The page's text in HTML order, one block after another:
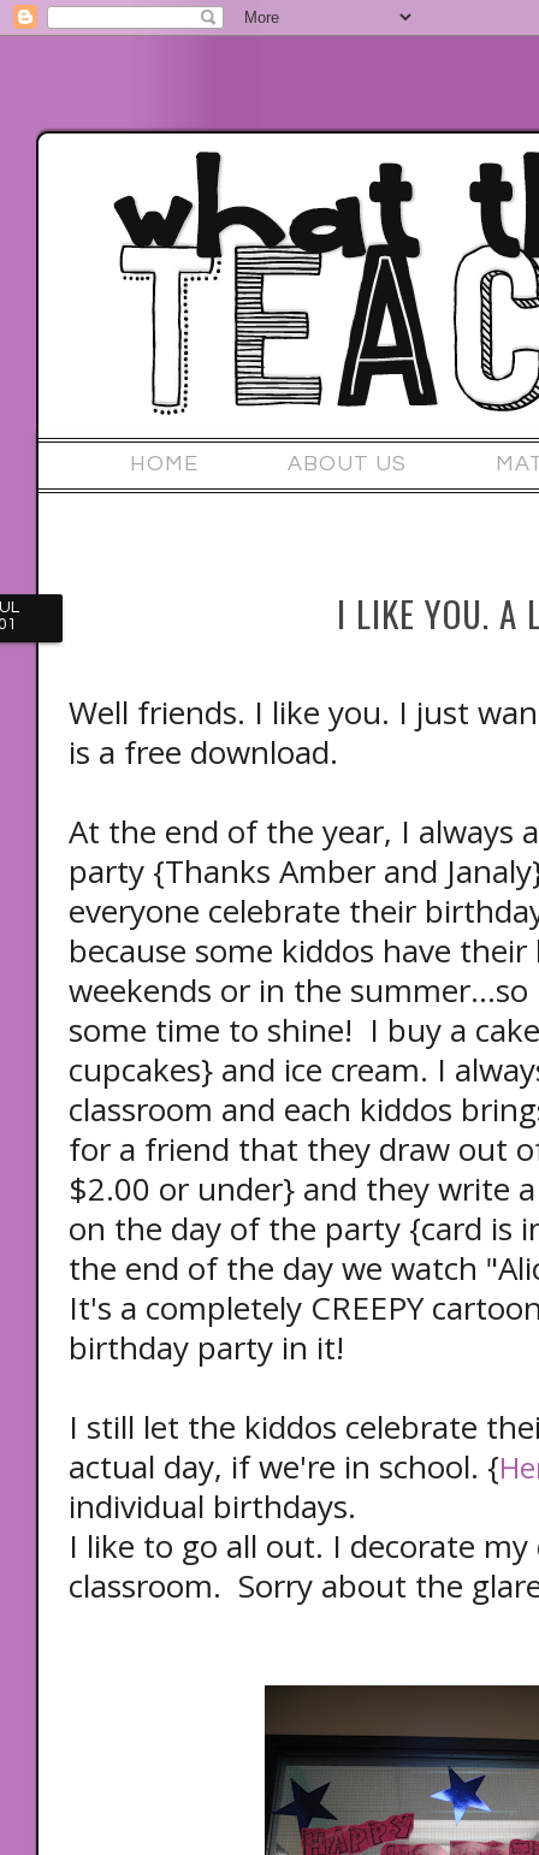
HOME ABOUT US
I LIKE YOU. A
Well friends. I like you. I just
is a free download.
At the end of the year, I always
party {Thanks Amber and
everyone celebrate their
because some kiddos have
weekends or in the
some time to shine! I buy a
cupcakes} and ice cream. I
classroom and each kiddos
for a friend that they draw out
$2.00 or under} and they write
on the day of the party {card is
the end of the day we watch
It's a completely CREEPY
birthday party in it!
I still let the kiddos celebrate
actual day, if we're in school. {
individual birthdays.
I like to go all out. I decorate
classroom. Sorry about the